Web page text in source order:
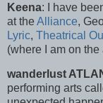
Keena: I have
at theAlliance,
Lyric, Theatrical
(where I am on
wanderlust
performing arts